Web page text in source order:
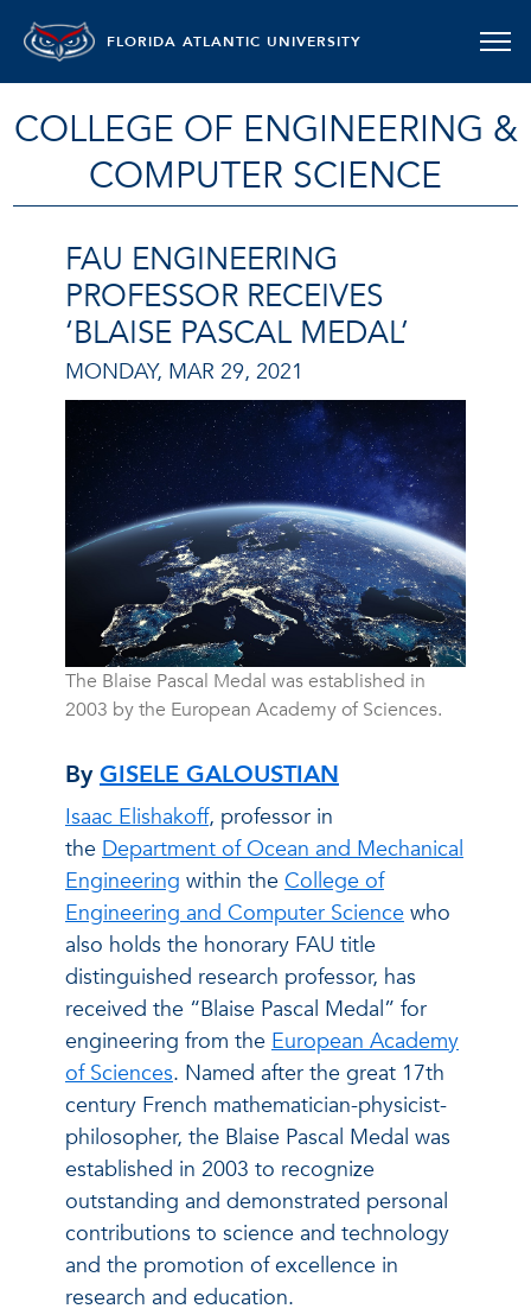
FLORIDA ATLANTIC UNIVERSITY
COLLEGE OF ENGINEERING &
COMPUTER SCIENCE
FAU ENGINEERING
PROFESSOR RECEIVES
‘BLAISE PASCAL MEDAL’
MONDAY, MAR 29, 2021
The Blaise Pascal Medal was established in
2003 by the European Academy of Sciences.
ByGISELE GALOUSTIAN
Isaac Elishakoff, professor in
the Department of Ocean and Mechanical
Engineering within the College of
Engineering and Computer Science who
also holds the honorary FAU title
distinguished research professor, has
received the “Blaise Pascal Medal” for
engineering from the European Academy
of Sciences. Named after the great 17th
century French mathematician-physicist-
philosopher, the Blaise Pascal Medal was
established in 2003 to recognize
outstanding and demonstrated personal
contributions to science and technology
and the promotion of excellence in
research and education.